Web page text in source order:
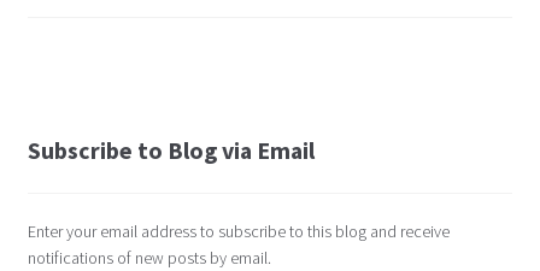
Subscribe to Blog via Email
Enter your email address to subscribe to this blog and receive
notifications of new posts by email.